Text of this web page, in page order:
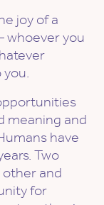
joy of a
whoever you
meaning and
have
Two
and
for